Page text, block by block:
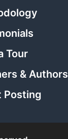
Tour
& Authors
Posting